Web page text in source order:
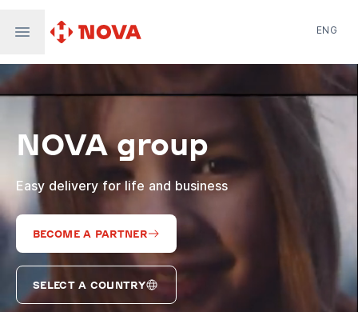
Nova Global
Nova Digital
Supernova Airlines
ENG
NOVA group
Easy delivery for life and business
BECOME A PARTNER
SELECT A COUNTRY